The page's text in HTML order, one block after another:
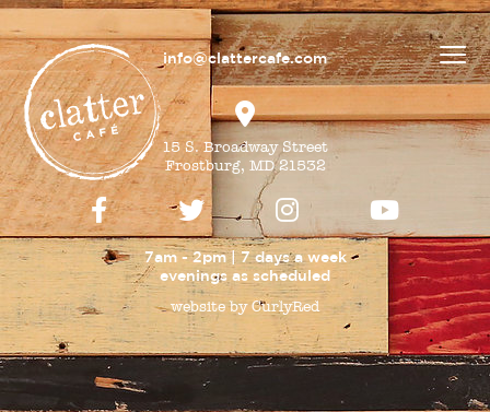
info@clattercafe.com
15 S. Broadway Street
Frostburg, MD 21532
7am - 2pm | 7 days a week
evenings as scheduled
website by CurlyRed